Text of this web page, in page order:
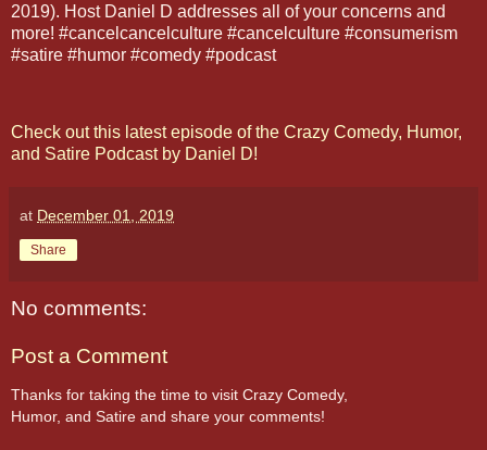
2019). Host Daniel D addresses all of your concerns and
more! #cancelcancelculture #cancelculture #consumerism
#satire #humor #comedy #podcast
Check out this latest episode of the Crazy Comedy, Humor,
and Satire Podcast by Daniel D!
at December 01, 2019
Share
No comments:
Post a Comment
Thanks for taking the time to visit Crazy Comedy,
Humor, and Satire and share your comments!